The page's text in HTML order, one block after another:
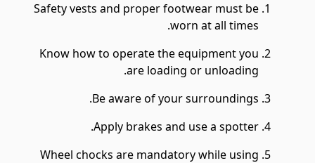
Safety vests and proper footwear must be
worn at all times.
Know how to operate the equipment you
are loading or unloading.
Be aware of your surroundings.
Apply brakes and use a spotter.
Wheel chocks are mandatory while using